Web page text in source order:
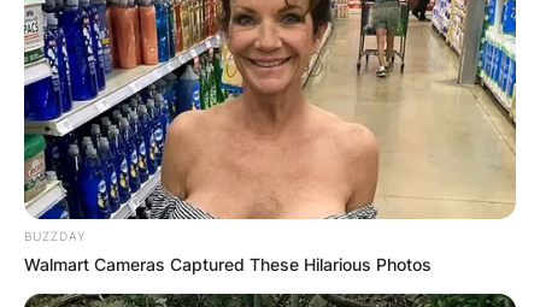
BUZZDAY
Walmart Cameras Captured These Hilarious Photos